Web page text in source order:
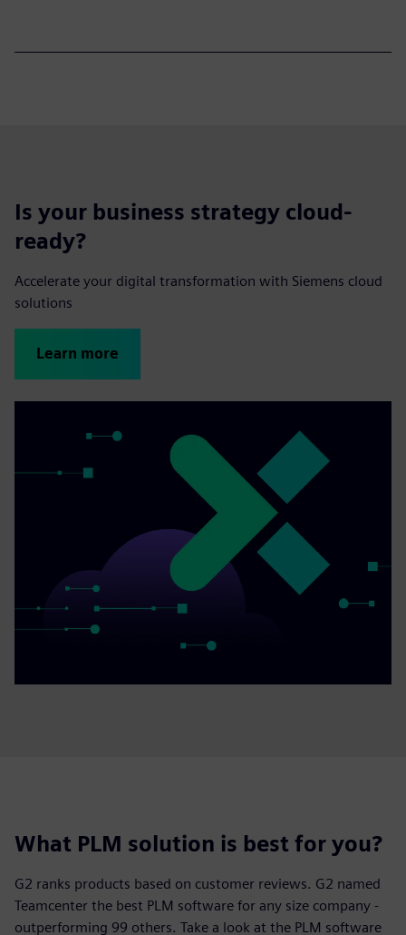
Is your business strategy cloud-
ready?
Accelerate your digital transformation with Siemens cloud
solutions
Learn more
What PLM solution is best for you?
G2 ranks products based on customer reviews. G2 named
Teamcenter the best PLM software for any size company -
outperforming 99 others. Take a look at the PLM software